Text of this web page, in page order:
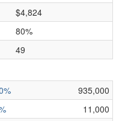
$4,824
80%
49
935,000
11,000